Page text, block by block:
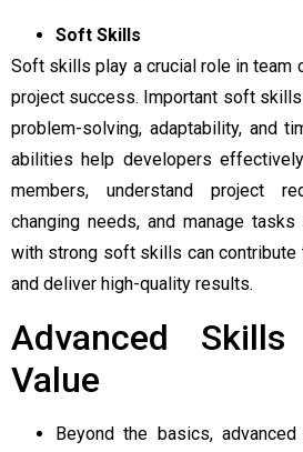
Soft Skills
Soft skills play a crucial role in team
project success. Important soft
problem-solving, adaptability, and
abilities help developers
members, understand project
changing needs, and manage
with strong soft skills can
and deliver high-quality results.
Advanced
Value
Beyond the basics,